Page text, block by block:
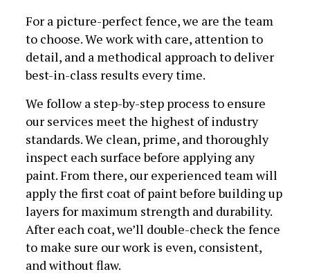
For a picture-perfect fence, we are the team
to choose. We work with care, attention to
detail, and a methodical approach to deliver
best-in-class results every time.
We follow a step-by-step process to ensure
our services meet the highest of industry
standards. We clean, prime, and thoroughly
inspect each surface before applying any
paint. From there, our experienced team will
apply the first coat of paint before building up
layers for maximum strength and durability.
After each coat, we’ll double-check the fence
to make sure our work is even, consistent,
and without flaw.